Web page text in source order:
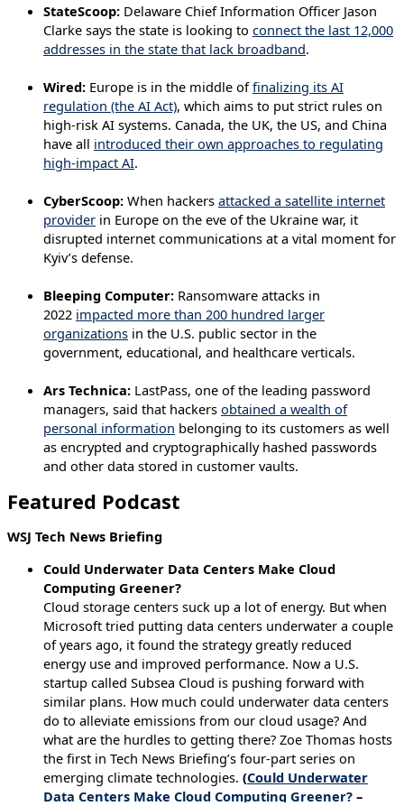
StateScoop: Delaware Chief Information Officer Jason
Clarke says the state is looking to connect the last 12,000
addresses in the state that lack broadband.
Wired: Europe is in the middle offinalizing its AI
regulation (the AI Act), which aims to put strict rules on
high-risk AI systems. Canada, the UK, the US, and China
have all introduced their own approaches to regulating
high-impact AI.
CyberScoop: When hackers attacked a satellite internet
provider in Europe on the eve of the Ukraine war, it
disrupted internet communications at a vital moment for
Kyiv’s defense.
Bleeping Computer: Ransomware attacks in
2022 impacted more than 200 hundred larger
organizations in the U.S. public sector in the
government, educational, and healthcare verticals.
Ars Technica: LastPass, one of the leading password
managers, said that hackers obtained a wealth of
personal information belonging to its customers as well
as encrypted and cryptographically hashed passwords
and other data stored in customer vaults.
Featured Podcast
WSJ Tech News Briefing
Could Underwater Data Centers Make Cloud
Computing Greener?
Cloud storage centers suck up a lot of energy. But when
Microsoft tried putting data centers underwater a couple
of years ago, it found the strategy greatly reduced
energy use and improved performance. Now a U.S.
startup called Subsea Cloud is pushing forward with
similar plans. How much could underwater data centers
do to alleviate emissions from our cloud usage? And
what are the hurdles to getting there? Zoe Thomas hosts
the first in Tech News Briefing’s four-part series on
emerging climate technologies. (Could Underwater
Data Centers Make Cloud Computing Greener? –